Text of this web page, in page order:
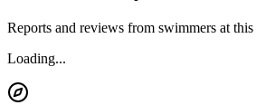
Reports and reviews from swimmers at this
Loading...